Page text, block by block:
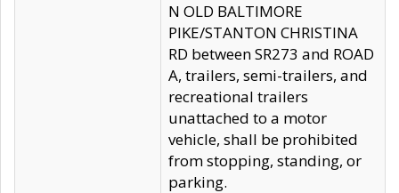
N OLD BALTIMORE
PIKE/STANTON CHRISTINA
RD between SR273 and ROAD
A, trailers, semi-trailers, and
recreational trailers
unattached to a motor
vehicle, shall be prohibited
from stopping, standing, or
parking.